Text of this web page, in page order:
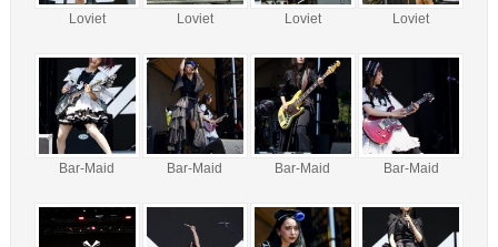
Loviet Loviet Loviet Loviet
Bar-Maid Bar-Maid Bar-Maid Bar-Maid